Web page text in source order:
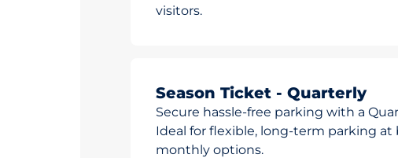
visitors.
Season Ticket - Quarterly
Secure hassle-free parking with a
Ideal for flexible, long-term parking
monthly options.